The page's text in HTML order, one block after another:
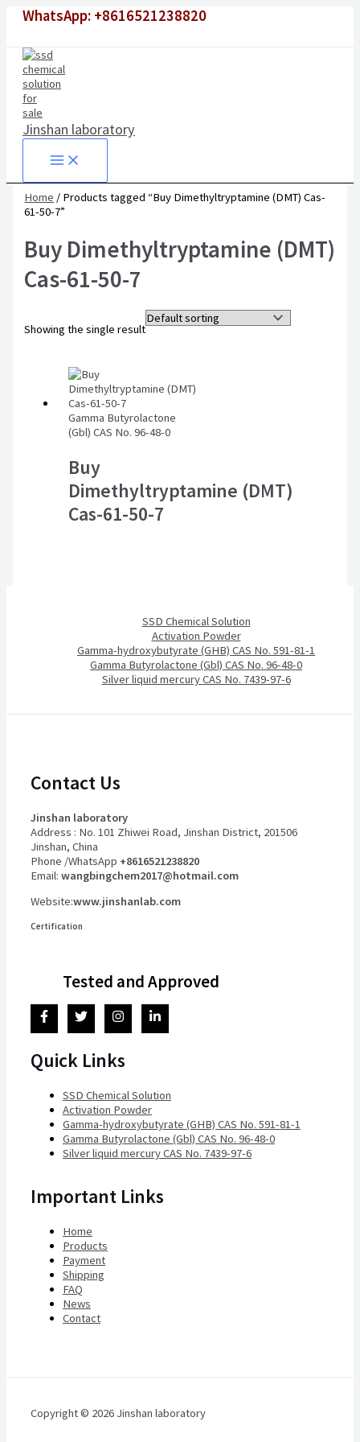
WhatsApp: +8616521238820
Jinshan laboratory
Home / Products tagged “Buy Dimethyltryptamine (DMT) Cas-
61-50-7”
Buy Dimethyltryptamine (DMT)
Cas-61-50-7
Showing the single result
Gamma Butyrolactone
(Gbl) CAS No. 96-48-0
Buy
Dimethyltryptamine (DMT)
Cas-61-50-7
SSD Chemical Solution
Activation Powder
Gamma-hydroxybutyrate (GHB) CAS No. 591-81-1
Gamma Butyrolactone (Gbl) CAS No. 96-48-0
Silver liquid mercury CAS No. 7439-97-6
Contact Us
Jinshan laboratory
Address : No. 101 Zhiwei Road, Jinshan District, 201506
Jinshan, China
Phone /WhatsApp +8616521238820
Email: wangbingchem2017@hotmail.com
Website:www.jinshanlab.com
Certification
Tested and Approved
Quick Links
SSD Chemical Solution
Activation Powder
Gamma-hydroxybutyrate (GHB) CAS No. 591-81-1
Gamma Butyrolactone (Gbl) CAS No. 96-48-0
Silver liquid mercury CAS No. 7439-97-6
Important Links
Home
Products
Payment
Shipping
FAQ
News
Contact
Copyright © 2026 Jinshan laboratory